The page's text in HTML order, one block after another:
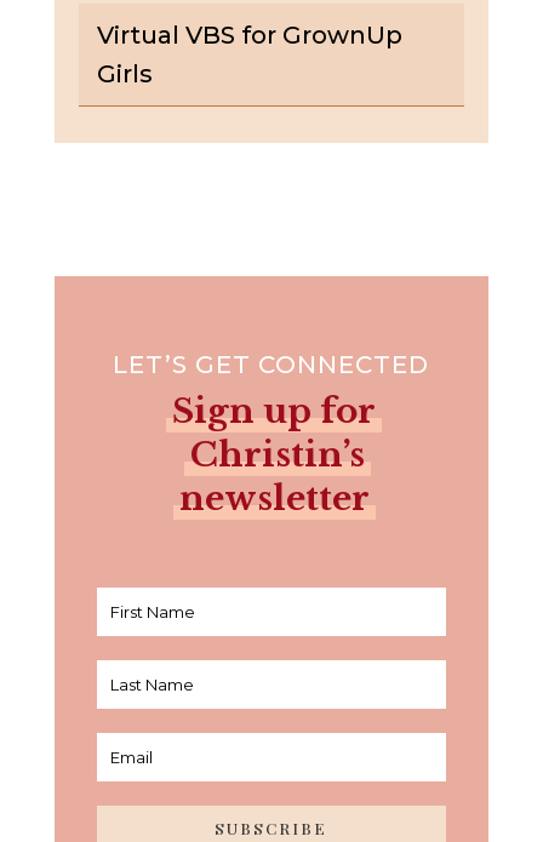
Virtual VBS for GrownUp
Girls
LET’S GET CONNECTED
Sign up for
Christin’s
newsletter
SUBSCRIBE